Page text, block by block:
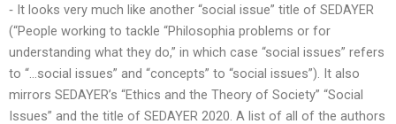
‐ It looks very much like another “social issue” title of SEDAYER
(“People working to tackle “Philosophia problems or for
understanding what they do,” in which case “social issues” refers
to “…social issues” and “concepts” to “social issues”). It also
mirrors SEDAYER’s “Ethics and the Theory of Society” “Social
Issues” and the title of SEDAYER 2020. A list of all of the authors